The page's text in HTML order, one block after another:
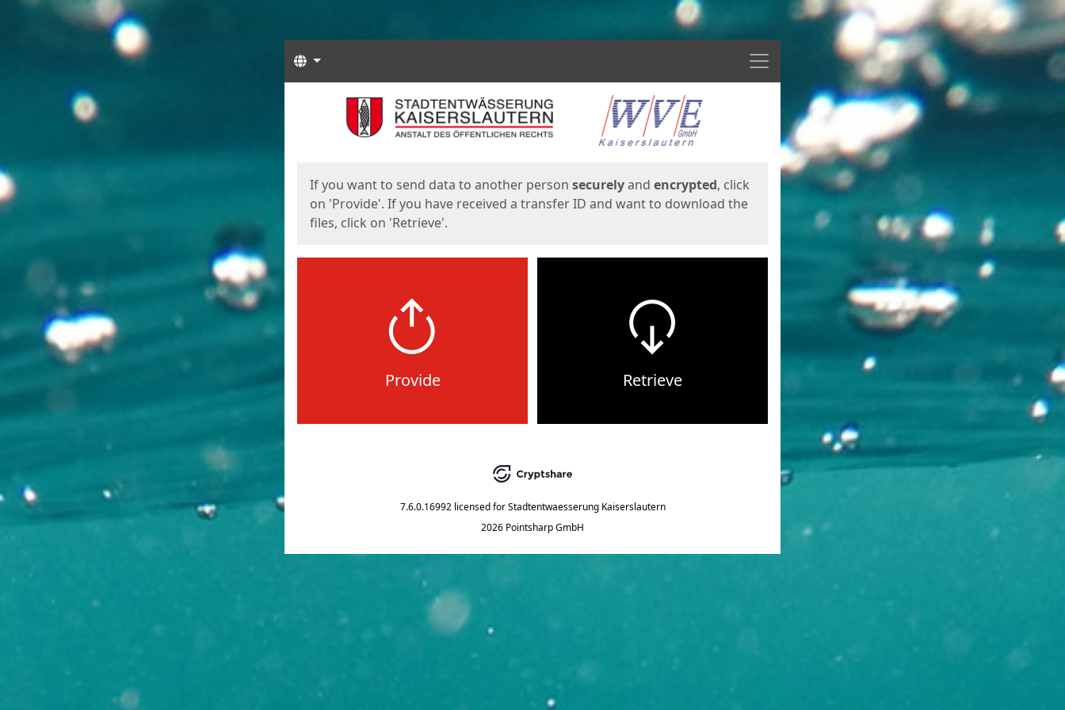
Menu
Languages
If you want to send data to another person securelyand encrypted, click
on 'Provide'. If you have received a transfer ID and want to download the
files, click on 'Retrieve'.
Provide Retrieve
7.6.0.16992 licensed for Stadtentwaesserung Kaiserslautern
2026 Pointsharp GmbH